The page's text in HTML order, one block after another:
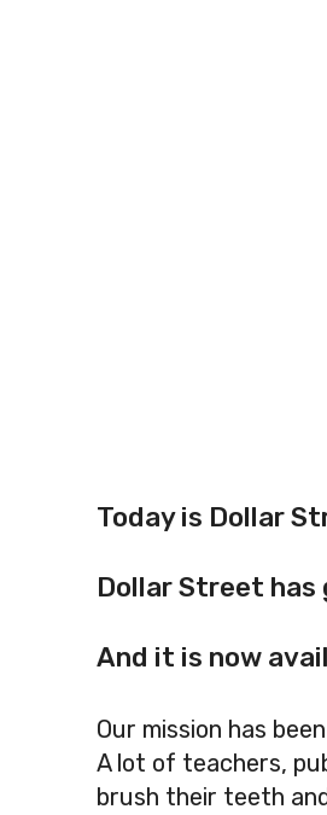
Today is Dollar
Dollar Street has
And it is now
Our mission has
A lot of teachers,
brush their teeth